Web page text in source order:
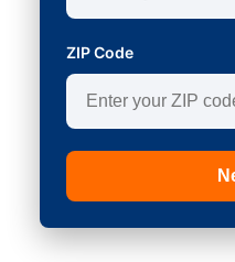
ZIP Code